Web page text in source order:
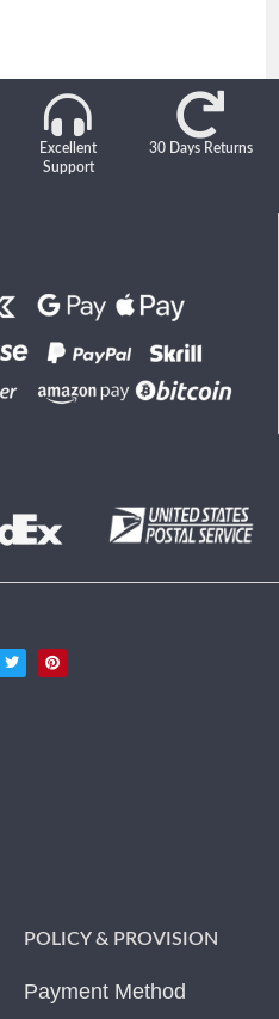
Excellent
Support
30 Days Returns
POLICY & PROVISION
Payment Method